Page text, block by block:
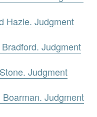
Hazle. Judgment
Judgment
Judgment
Judgment